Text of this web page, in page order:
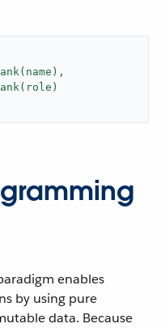
enables
by using pure
data. Because